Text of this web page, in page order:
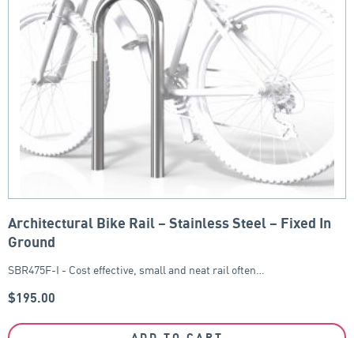
Architectural Bike Rail – Stainless Steel – Fixed In
Ground
SBR475F-I - Cost effective, small and neat rail often…
$195.00